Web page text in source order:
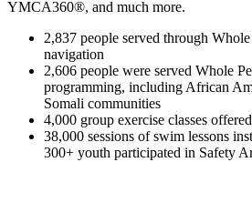
YMCA360®, and much more.
2,837 people served through
navigation
2,606 people were served Whole
programming, including African
Somali communities
4,000 group exercise classes offered
38,000 sessions of swim lessons
300+ youth participated in Safety